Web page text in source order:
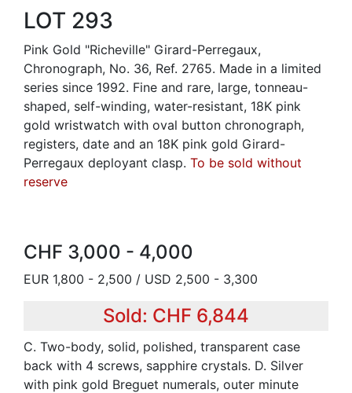
LOT 293
Pink Gold "Richeville" Girard-Perregaux,
Chronograph, No. 36, Ref. 2765. Made in a limited
series since 1992. Fine and rare, large, tonneau-
shaped, self-winding, water-resistant, 18K pink
gold wristwatch with oval button chronograph,
registers, date and an 18K pink gold Girard-
Perregaux deployant clasp. To be sold without
reserve
CHF 3,000 - 4,000
EUR 1,800 - 2,500 / USD 2,500 - 3,300
Sold: CHF 6,844
C. Two-body, solid, polished, transparent case
back with 4 screws, sapphire crystals. D. Silver
with pink gold Breguet numerals, outer minute